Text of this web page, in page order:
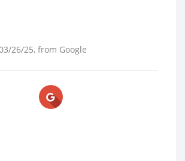
26/25, from Google